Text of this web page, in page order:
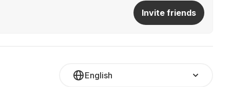
Invite friends
English